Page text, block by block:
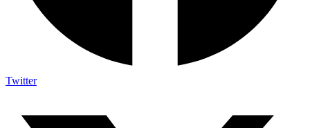
Twitter